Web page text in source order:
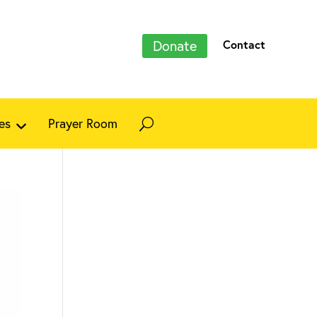
Donate Contact
Prayer Room